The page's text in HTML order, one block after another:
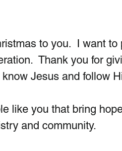
to you.  I want
Thank you for
Jesus and follow
like you that bring
and community.